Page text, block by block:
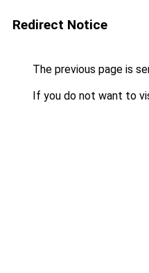
Redirect Notice
The previous page is
If you do not want to